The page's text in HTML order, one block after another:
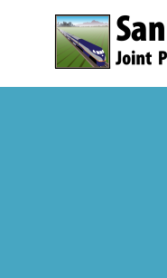
Skip to content